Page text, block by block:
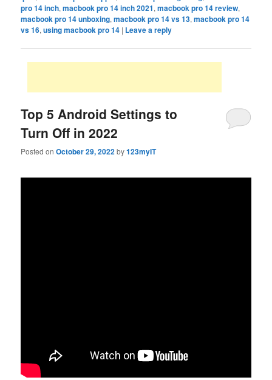
pro 14 inch,macbook pro 14 inch 2021,macbook pro 14 review,
macbook pro 14 unboxing,macbook pro 14 vs 13,macbook pro 14
vs 16,using macbook pro 14 | Leave a reply
Top 5 Android Settings to
Turn Off in 2022
Posted onOctober 29, 2022by123myIT